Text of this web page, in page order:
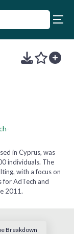
in Cyprus, was
individuals. The
with a focus on
for AdTech and
2011.
Breakdown